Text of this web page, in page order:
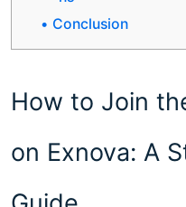
Conclusion
How to Join
on Exnova: A